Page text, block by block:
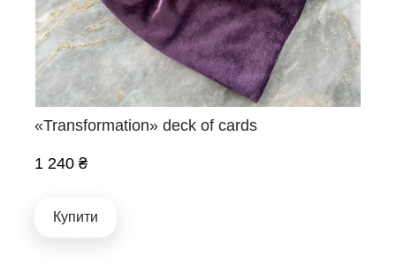
«Transformation» deck of cards
1 240 ₴
Купити